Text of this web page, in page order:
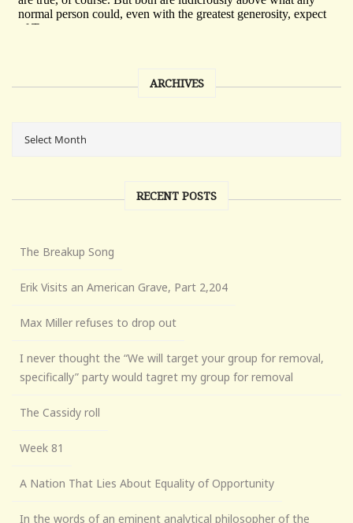
ARCHIVES
RECENT POSTS
The Breakup Song
Erik Visits an American Grave, Part 2,204
Max Miller refuses to drop out
I never thought the “We will target your group for removal,
specifically” party would tagret my group for removal
The Cassidy roll
Week 81
A Nation That Lies About Equality of Opportunity
In the words of an eminent analytical philosopher of the